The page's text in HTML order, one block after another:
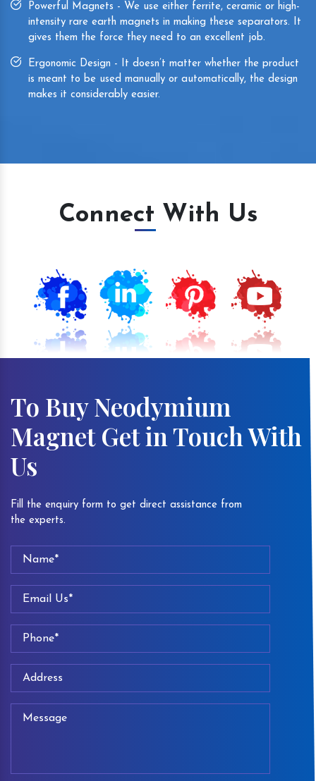
Powerful Magnets - We use either ferrite, ceramic or high-
intensity rare earth magnets in making these separators. It
gives them the force they need to an excellent job.
Ergonomic Design - It doesn’t matter whether the product
is meant to be used manually or automatically, the design
makes it considerably easier.
Connect With Us
To Buy Neodymium
Magnet Get in Touch With
Us
Fill the enquiry form to get direct assistance from
the experts.